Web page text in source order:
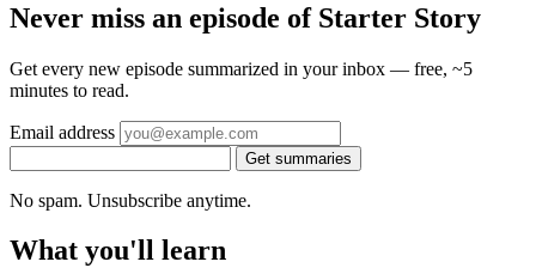
Never miss an episode of Starter Story
Get every new episode summarized in your inbox — free, ~5
minutes to read.
Email address
Get summaries
No spam. Unsubscribe anytime.
What you'll learn